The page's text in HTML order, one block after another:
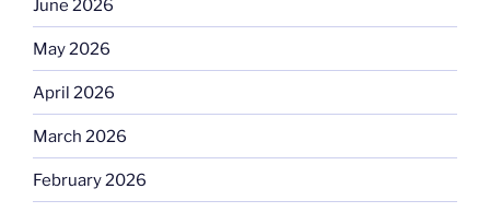
June 2026
May 2026
April 2026
March 2026
February 2026